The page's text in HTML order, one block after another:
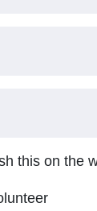
this on the